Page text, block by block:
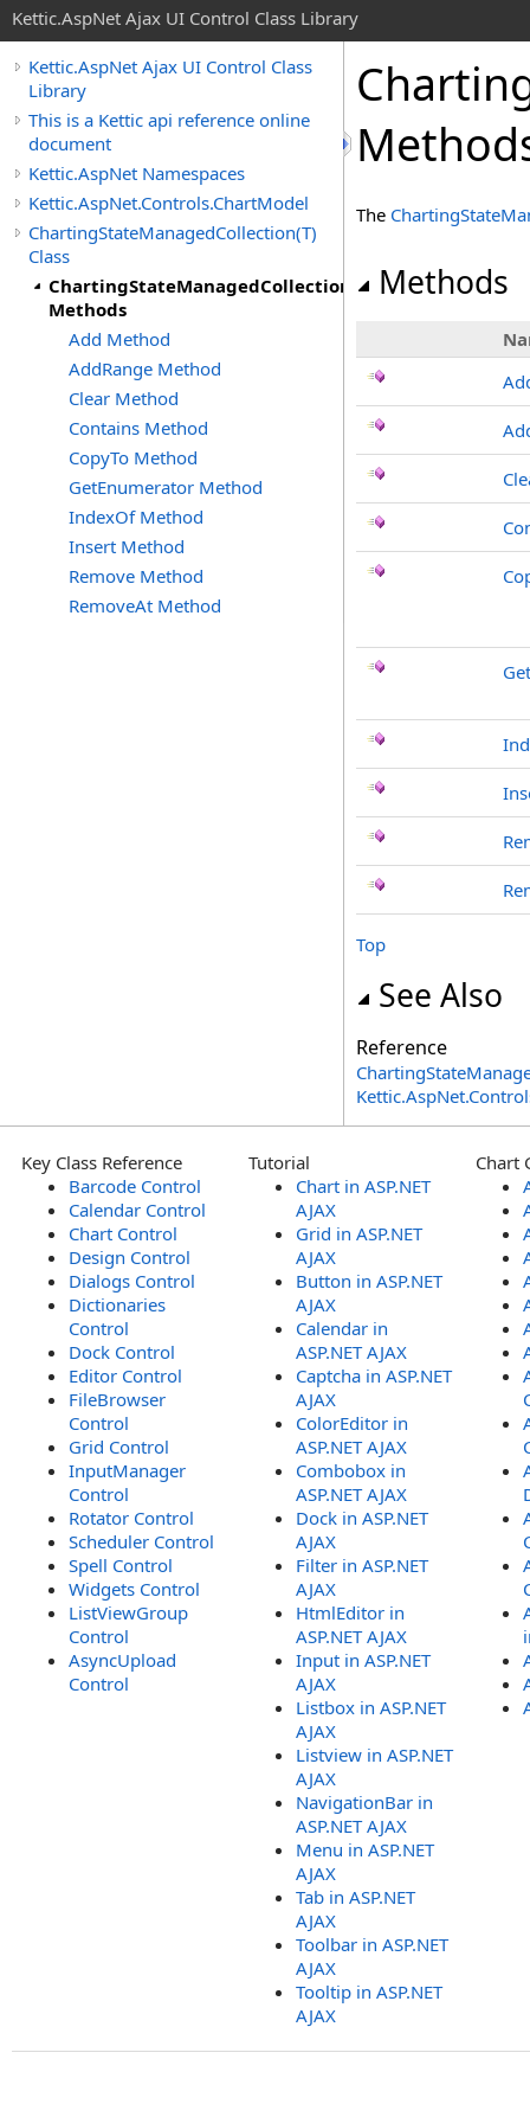
Kettic.AspNet Ajax UI Control Class Library
Kettic.AspNet Ajax UI Control Class
Library
This is a Kettic api reference online
document
Kettic.AspNet Namespaces
Kettic.AspNet.Controls.ChartModel
ChartingStateManagedCollection(T)
Class
ChartingStateManagedCollection(T)
Methods
Add Method
AddRange Method
Clear Method
Contains Method
CopyTo Method
GetEnumerator Method
IndexOf Method
Insert Method
Remove Method
RemoveAt Method
The
Methods
Top
See Also
Reference
Key Class Reference
Barcode Control
Calendar Control
Chart Control
Design Control
Dialogs Control
Dictionaries
Control
Dock Control
Editor Control
FileBrowser
Control
Grid Control
InputManager
Control
Rotator Control
Scheduler Control
Spell Control
Widgets Control
ListViewGroup
Control
AsyncUpload
Control
Tutorial
Chart in ASP.NET
AJAX
Grid in ASP.NET
AJAX
Button in ASP.NET
AJAX
Calendar in
ASP.NET AJAX
Captcha in ASP.NET
AJAX
ColorEditor in
ASP.NET AJAX
Combobox in
ASP.NET AJAX
Dock in ASP.NET
AJAX
Filter in ASP.NET
AJAX
HtmlEditor in
ASP.NET AJAX
Input in ASP.NET
AJAX
Listbox in ASP.NET
AJAX
Listview in ASP.NET
AJAX
NavigationBar in
ASP.NET AJAX
Menu in ASP.NET
AJAX
Tab in ASP.NET
AJAX
Toolbar in ASP.NET
AJAX
Tooltip in ASP.NET
AJAX
Chart